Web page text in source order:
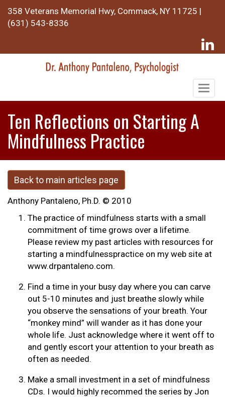
358 Veterans Memorial Hwy, Commack, NY 11725 |
(631) 543-8336
Ten Reflections on Starting A
Mindfulness Practice
Back to main articles page
Anthony Pantaleno, Ph.D. © 2010
The practice of mindfulness starts with a small
commitment of time grows over a lifetime.
Please review my past articles with resources for
starting a mindfulnesspractice on my web site at
www.drpantaleno.com.
Find a time in your busy day where you can carve
out 5-10 minutes and just breathe slowly while
you observe the sensations of your breath. Your
“monkey mind” will wander as it has done your
whole life. Just acknowledge where it went off to
and gently escort your attention to your breath as
often as needed.
Make a small investment in a set of mindfulness
CDs. I would highly recommed the series by Jon